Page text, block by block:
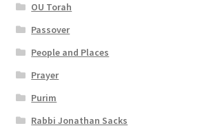
OU Torah
Passover
People and Places
Prayer
Purim
Rabbi Jonathan Sacks